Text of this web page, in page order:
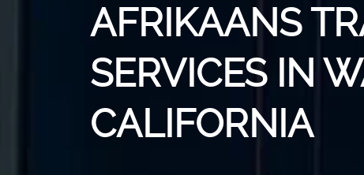
AFRIKAANS
SERVICES IN
CALIFORNIA